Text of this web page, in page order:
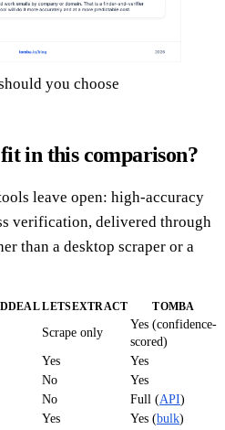
you choose
in this comparison?
leave open: high-accuracy
verification, delivered through
than a desktop scraper or a
LETSEXTRACT TOMBA
Scrape only
Yes (confidence-
scored)
Yes
Yes
No
Yes
No Full (API)
Yes Yes (bulk)